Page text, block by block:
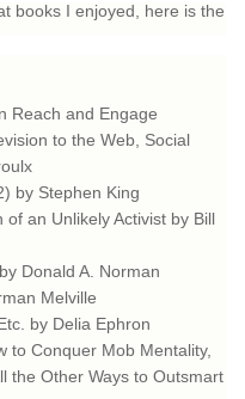
books I enjoyed, here is the
Reach and Engage
to the Web, Social
by Stephen King
an Unlikely Activist by Bill
Donald A. Norman
Melville
by Delia Ephron
to Conquer Mob Mentality,
the Other Ways to Outsmart